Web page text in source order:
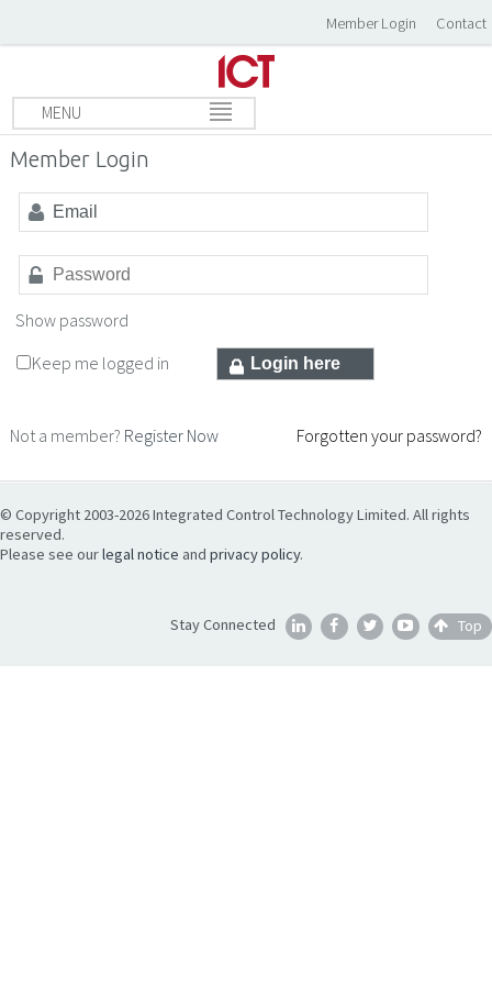
Member Login Contact
MENU
Member Login
Show password
Keep me logged in
Not a member? Register Now Forgotten your password?
© Copyright 2003-2026 Integrated Control Technology Limited. All rights
reserved.
Please see ourlegal notice and privacy policy.
Stay Connected      Top